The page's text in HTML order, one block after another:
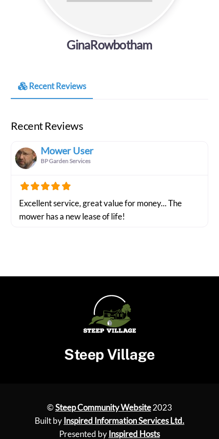
GinaRowbotham
Recent Reviews
Recent Reviews
Mower User
BP Garden Services
Excellent service, great value for money... The
mower has a new lease of life!
Steep Village
©Steep Community Website2023
Built by Inspired Information Services Ltd.
Presented by Inspired Hosts